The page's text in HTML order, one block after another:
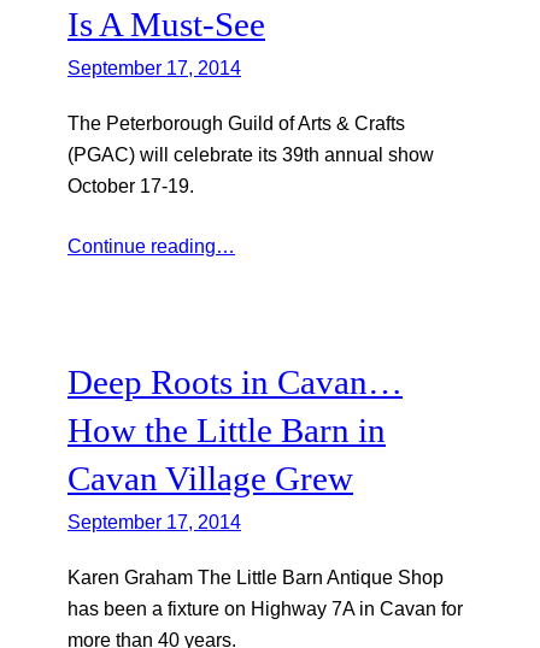
Is A Must-See
September 17, 2014
The Peterborough Guild of Arts & Crafts
(PGAC) will celebrate its 39th annual show
October 17-19.
Continue reading…
Deep Roots in Cavan…
How the Little Barn in
Cavan Village Grew
September 17, 2014
Karen Graham The Little Barn Antique Shop
has been a fixture on Highway 7A in Cavan for
more than 40 years.